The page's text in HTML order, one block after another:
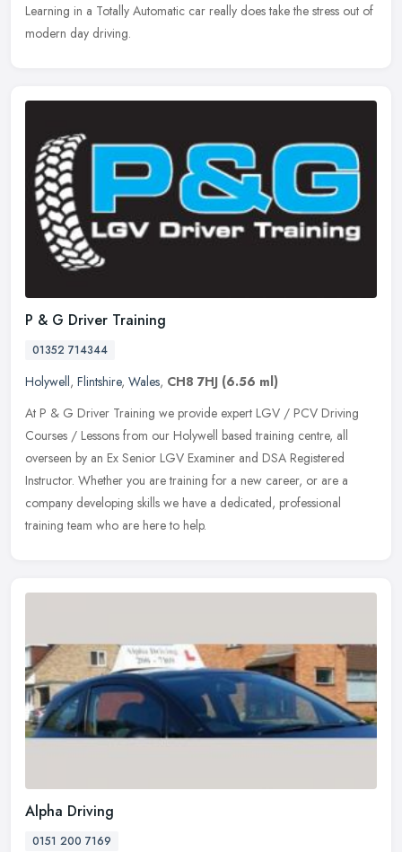
Learning in a Totally Automatic car really does take the stress out of
modern day driving.
P & G Driver Training
01352 714344
Holywell, Flintshire, Wales, CH8 7HJ (6.56 ml)
At P & G Driver Training we provide expert LGV / PCV Driving
Courses / Lessons from our Holywell based training centre, all
overseen by an Ex Senior LGV Examiner and DSA Registered
Instructor. Whether you are training for a new career, or are a
company developing skills we have a dedicated, professional
training team who are here to help.
Alpha Driving
0151 200 7169